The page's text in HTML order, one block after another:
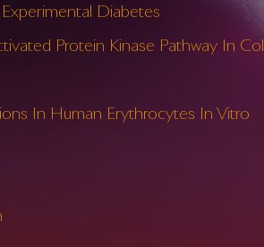
Diabetes
Protein Kinase Pathway In
In Human Erythrocytes In Vitro